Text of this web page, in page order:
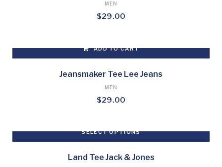
MEN
$29.00
ADD TO CART
Jeansmaker Tee Lee Jeans
MEN
$29.00
SELECT OPTIONS
Land Tee Jack & Jones